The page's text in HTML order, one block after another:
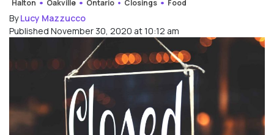
Halton Oakville Ontario Closings Food
ByLucy Mazzucco
Published November 30, 2020 at 10:12 am